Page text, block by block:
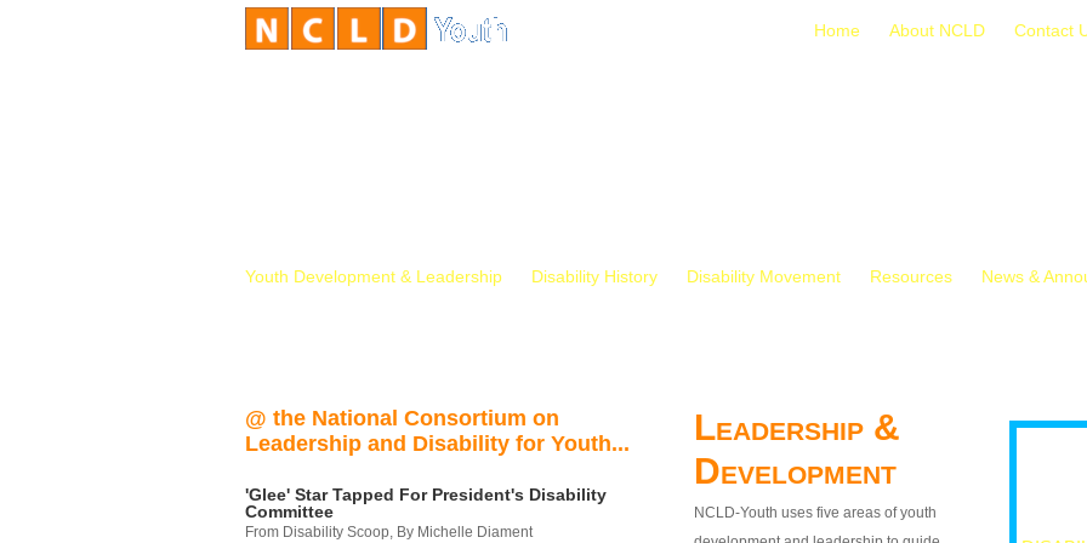
Home About NCLD Contact
Youth Development & Leadership Disability History Disability Movement Resources News &
@ the National Consortium on
Leadership and Disability for Youth...
'Glee' Star Tapped For President's Disability
Committee
From Disability Scoop, By Michelle Diament
Leadership &
Development
NCLD-Youth uses five areas of youth